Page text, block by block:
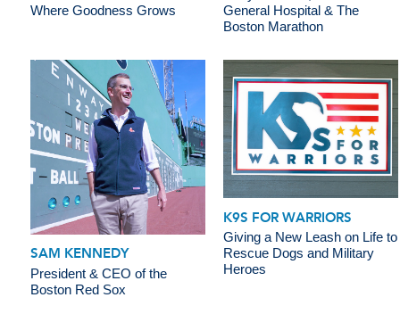
Where Goodness Grows
General Hospital & The
Boston Marathon
SAM KENNEDY
President & CEO of the
Boston Red Sox
K9S FOR WARRIORS
Giving a New Leash on Life to
Rescue Dogs and Military
Heroes